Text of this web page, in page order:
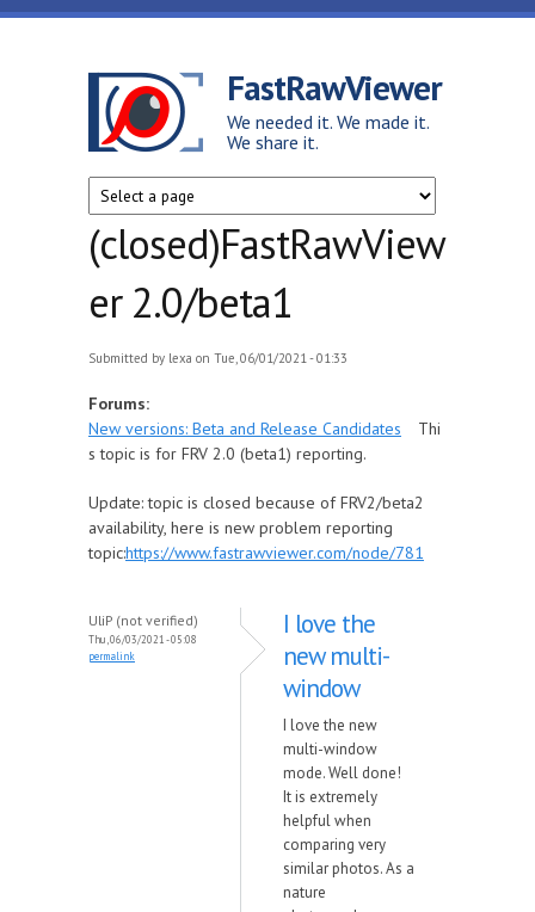
Skip to main content
FastRawViewer
We needed it. We made it.
We share it.
(closed)FastRawView
er 2.0/beta1
Submitted by lexa on Tue, 06/01/2021 - 01:33
Forums:
New versions: Beta and Release Candidates
Thi
s topic is for FRV 2.0 (beta1) reporting.
Update: topic is closed because of FRV2/beta2
availability, here is new problem reporting
topic:https://www.fastrawviewer.com/node/781
UliP (not verified)
Thu, 06/03/2021 - 05:08
permalink
I love the
new multi-
window
I love the new
multi-window
mode. Well done!
It is extremely
helpful when
comparing very
similar photos. As a
nature